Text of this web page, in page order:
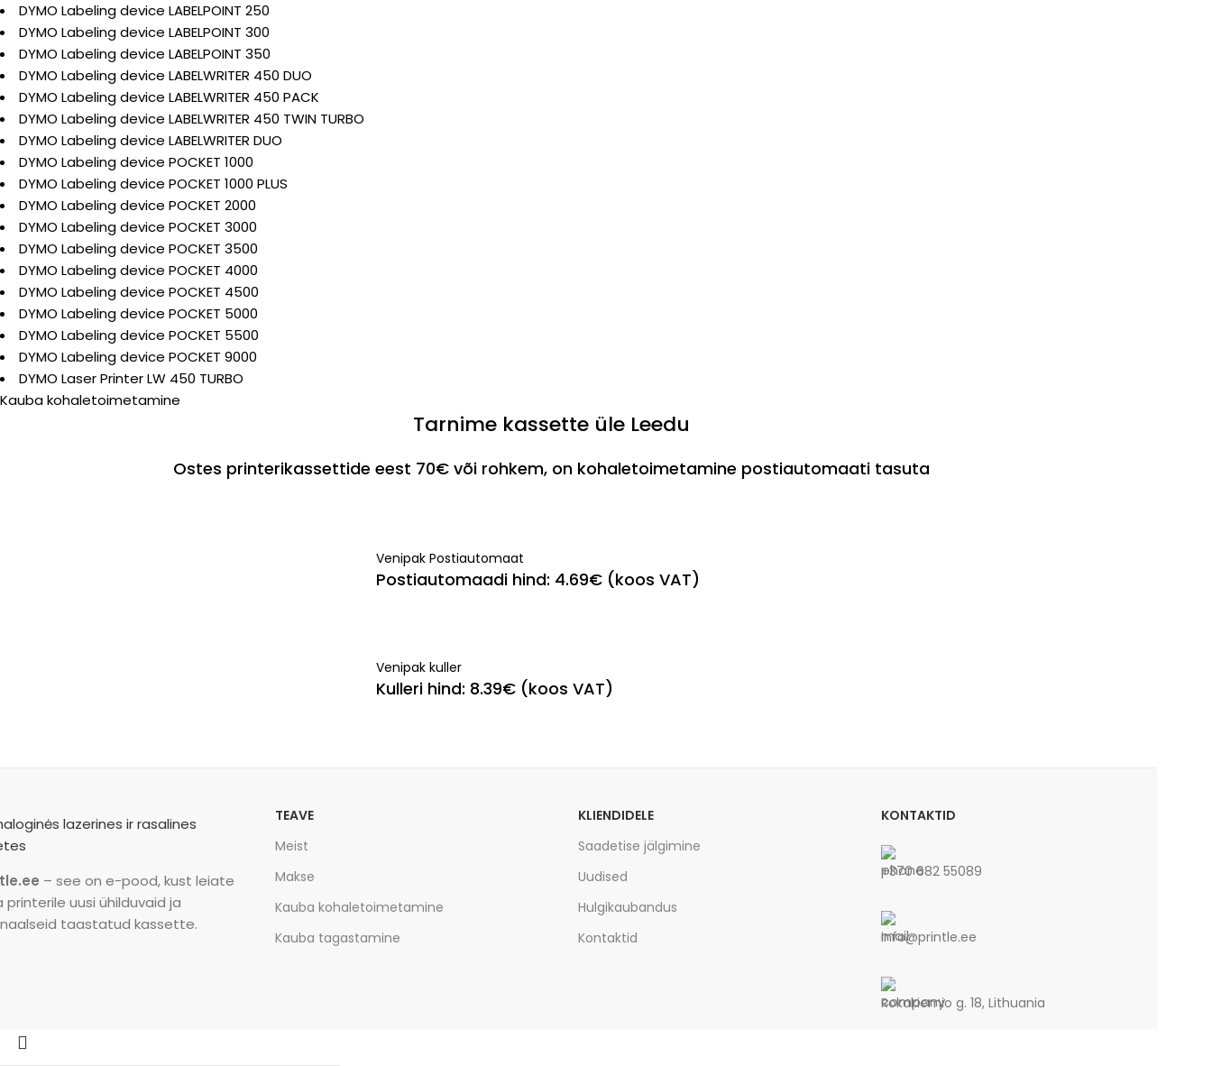
DYMO Labeling device LABELPOINT 250
DYMO Labeling device LABELPOINT 300
DYMO Labeling device LABELPOINT 350
DYMO Labeling device LABELWRITER 450 DUO
DYMO Labeling device LABELWRITER 450 PACK
DYMO Labeling device LABELWRITER 450 TWIN TURBO
DYMO Labeling device LABELWRITER DUO
DYMO Labeling device POCKET 1000
DYMO Labeling device POCKET 1000 PLUS
DYMO Labeling device POCKET 2000
DYMO Labeling device POCKET 3000
DYMO Labeling device POCKET 3500
DYMO Labeling device POCKET 4000
DYMO Labeling device POCKET 4500
DYMO Labeling device POCKET 5000
DYMO Labeling device POCKET 5500
DYMO Labeling device POCKET 9000
DYMO Laser Printer LW 450 TURBO
Kauba kohaletoimetamine
Tarnime kassette üle Leedu
Ostes printerikassettide eest 70€ või rohkem, on kohaletoimetamine postiautomaati tasuta
Venipak Postiautomaat
Postiautomaadi hind: 4.69€ (koos VAT)
Venipak kuller
Kulleri hind: 8.39€ (koos VAT)
– see on e-pood, kust leiate
printerile uusi ühilduvaid ja
taastatud kassette.
TEAVE
Meist
Makse
Kauba kohaletoimetamine
Kauba tagastamine
KLIENDIDELE
Saadetise jälgimine
Uudised
Hulgikaubandus
Kontaktid
KONTAKTID
+370 682 55089
info@printle.ee
Rokakiemio g. 18, Lithuania